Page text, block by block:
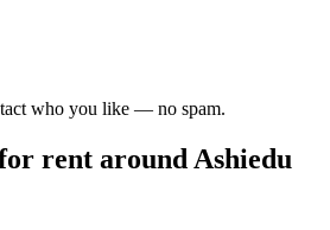
who you like — no spam.
rent around Ashiedu